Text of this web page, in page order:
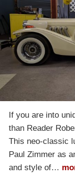
If you are into
than Reader
This neo-classic
Paul Zimmer as
and style of…